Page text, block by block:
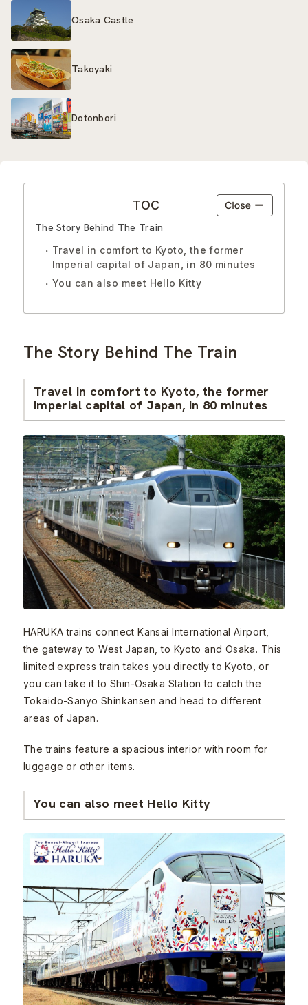
Osaka Castle
Takoyaki
Dotonbori
TOC
The Story Behind The Train
Travel in comfort to Kyoto, the former
Imperial capital of Japan, in 80 minutes
You can also meet Hello Kitty
The Story Behind The Train
Travel in comfort to Kyoto, the former
Imperial capital of Japan, in 80 minutes
HARUKA trains connect Kansai International Airport,
the gateway to West Japan, to Kyoto and Osaka. This
limited express train takes you directly to Kyoto, or
you can take it to Shin-Osaka Station to catch the
Tokaido-Sanyo Shinkansen and head to different
areas of Japan.
The trains feature a spacious interior with room for
luggage or other items.
You can also meet Hello Kitty